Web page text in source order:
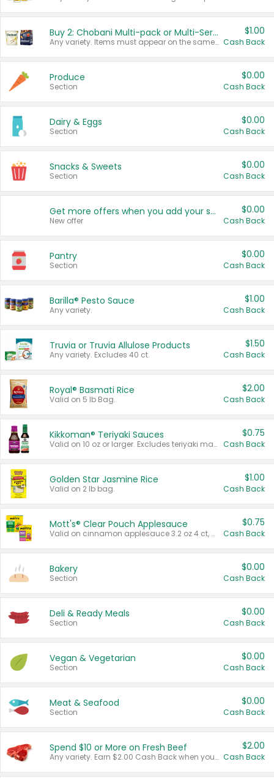
Buy 2: Chobani Multi-pack or Multi-Serve Yogurts
Any variety. Items must appear on the same receipt. One (1) multi-pack is considered one (1) item purchased.
$1.00
Cash Back
Produce
Section
$0.00
Cash Back
Dairy & Eggs
Section
$0.00
Cash Back
Snacks & Sweets
Section
$0.00
Cash Back
Get more offers when you add your state!
New offer
$0.00
Cash Back
Pantry
Section
$0.00
Cash Back
Barilla® Pesto Sauce
Any variety.
$1.00
Cash Back
Truvia or Truvia Allulose Products
Any variety. Excludes 40 ct.
$1.50
Cash Back
Royal® Basmati Rice
Valid on 5 lb Bag.
$2.00
Cash Back
Kikkoman® Teriyaki Sauces
Valid on 10 oz or larger. Excludes teriyaki marinade & sauce original 10 oz.
$0.75
Cash Back
Golden Star Jasmine Rice
Valid on 2 lb bag.
$1.00
Cash Back
Mott's® Clear Pouch Applesauce
Valid on cinnamon applesauce 3.2 oz 4 ct, applesauce 3.2 oz 4 ct, no sugar added applesauce 3.2 oz 4 ct, or fruit smoothie mixed berry 4.2 oz 4 ct.
$0.75
Cash Back
Bakery
Section
$0.00
Cash Back
Deli & Ready Meals
Section
$0.00
Cash Back
Vegan & Vegetarian
Section
$0.00
Cash Back
Meat & Seafood
Section
$0.00
Cash Back
Spend $10 or More on Fresh Beef
Any variety. Earn $2.00 Cash Back when you spend $10 or more before tax and after discounts and coupons in one transaction.
$2.00
Cash Back